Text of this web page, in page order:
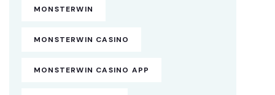
MONSTERWIN
MONSTERWIN CASINO
MONSTERWIN CASINO APP